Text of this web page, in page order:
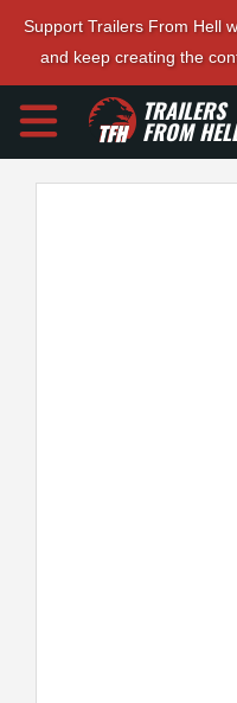
Support Trailers From Hell
and keep creating the
TRAILERS
FROM